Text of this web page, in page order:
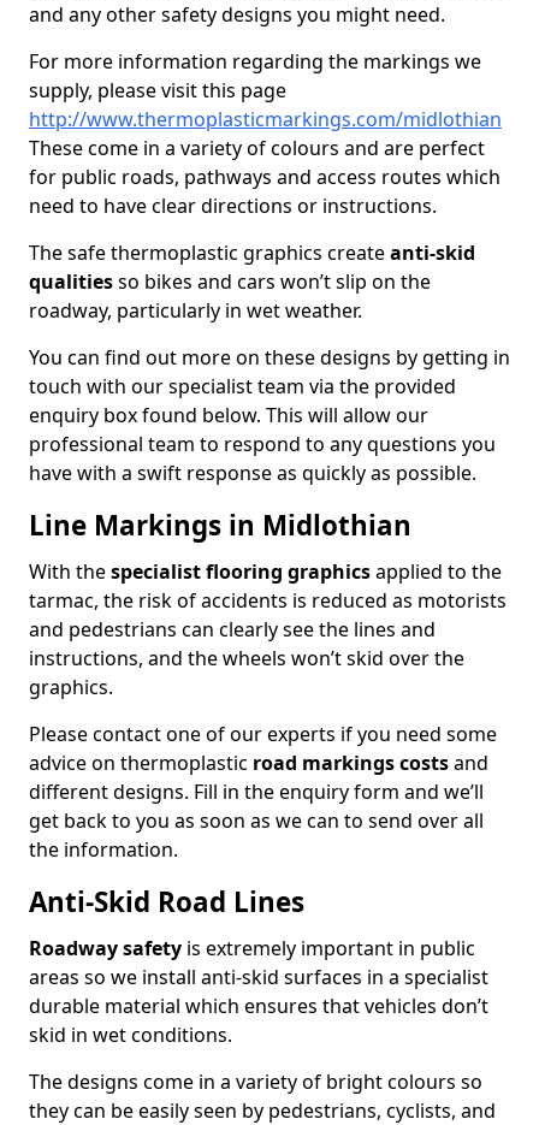
and any other safety designs you might need.
For more information regarding the markings we
supply, please visit this page
http://www.thermoplasticmarkings.com/midlothian
These come in a variety of colours and are perfect
for public roads, pathways and access routes which
need to have clear directions or instructions.
The safe thermoplastic graphics createanti-skid
qualitiesso bikes and cars won’t slip on the
roadway, particularly in wet weather.
You can find out more on these designs by getting in
touch with our specialist team via the provided
enquiry box found below. This will allow our
professional team to respond to any questions you
have with a swift response as quickly as possible.
Line Markings in Midlothian
With thespecialist flooring graphicsapplied to the
tarmac, the risk of accidents is reduced as motorists
and pedestrians can clearly see the lines and
instructions, and the wheels won’t skid over the
graphics.
Please contact one of our experts if you need some
advice on thermoplastic road markings costsand
different designs. Fill in the enquiry form and we’ll
get back to you as soon as we can to send over all
the information.
Anti-Skid Road Lines
Roadway safety is extremely important in public
areas so we install anti-skid surfaces in a specialist
durable material which ensures that vehicles don’t
skid in wet conditions.
The designs come in a variety of bright colours so
they can be easily seen by pedestrians, cyclists, and